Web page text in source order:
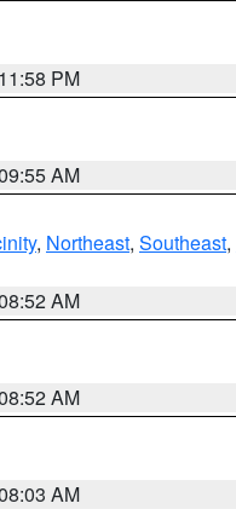
PM
AM
, Northeast, Southeast,
AM
AM
AM